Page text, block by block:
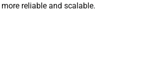
reliable and scalable.